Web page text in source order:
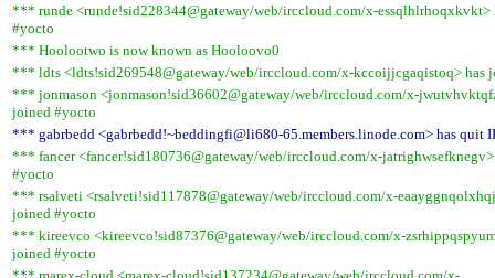
*** runde <runde!sid228344@gateway/web/irccloud.com/x-essqlhlrhoqxkvkt>
#yocto
*** Hoolootwo is now known as Hooloovo0
*** ldts <ldts!sid269548@gateway/web/irccloud.com/x-kccoijjcgaqistoq> has
*** jonmason <jonmason!sid36602@gateway/web/irccloud.com/x-
joined #yocto
*** gabrbedd <gabrbedd!~beddingfi@li680-65.members.linode.com> has quit
*** fancer <fancer!sid180736@gateway/web/irccloud.com/x-
#yocto
*** rsalveti <rsalveti!sid117878@gateway/web/irccloud.com/x-
joined #yocto
*** kireevco <kireevco!sid87376@gateway/web/irccloud.com/x-
joined #yocto